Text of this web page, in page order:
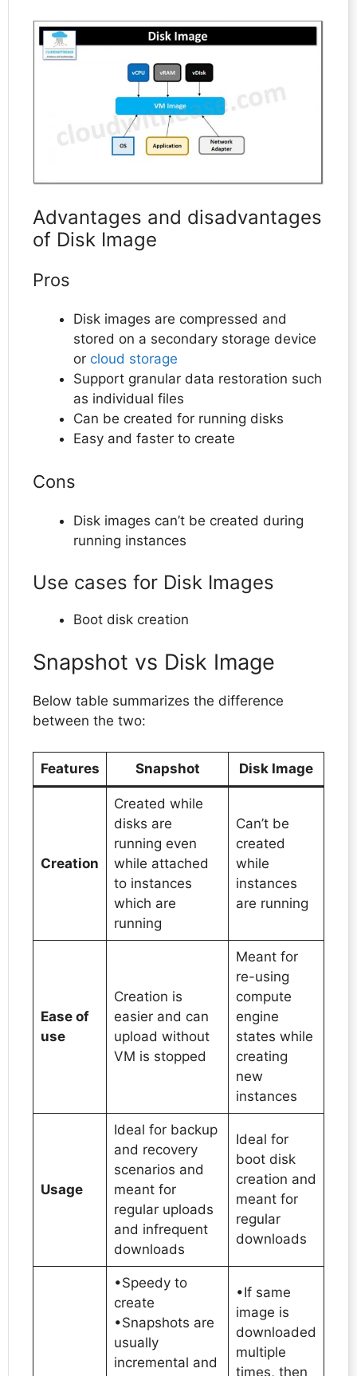
Advantages and disadvantages
of Disk Image
Pros
Disk images are compressed and
stored on a secondary storage device
or cloud storage
Support granular data restoration such
as individual files
Can be created for running disks
Easy and faster to create
Cons
Disk images can’t be created during
running instances
Use cases for Disk Images
Boot disk creation
Snapshot vs Disk Image
Below table summarizes the difference
between the two:
Features Snapshot Disk Image
Creation
Created while
disks are
running even
while attached
to instances
which are
running
Can’t be
created
while
instances
are running
Ease of
use
Creation is
easier and can
upload without
VM is stopped
Meant for
re-using
compute
engine
states while
creating
new
instances
Usage
Ideal for backup
and recovery
scenarios and
meant for
regular uploads
and infrequent
downloads
Ideal for
boot disk
creation and
meant for
regular
downloads
•Speedy to
create
•Snapshots are
usually
incremental and
•If same
image is
downloaded
multiple
times, then